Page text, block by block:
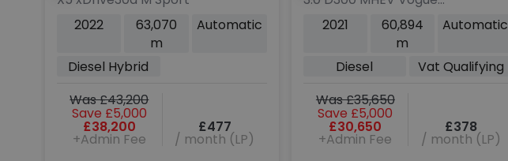
2022
63,070
m
Automatic
Diesel Hybrid
Was £43,200
Save £5,000
£38,200
+Admin Fee
£477
/ month (LP)
SE SUV 5dr Diesel Auto
4WD Euro 6 (s/s) (300
2021
60,894
m
Automatic
Diesel
Vat Qualifying
Was £35,650
Save £5,000
£30,650
+Admin Fee
£378
/ month (LP)